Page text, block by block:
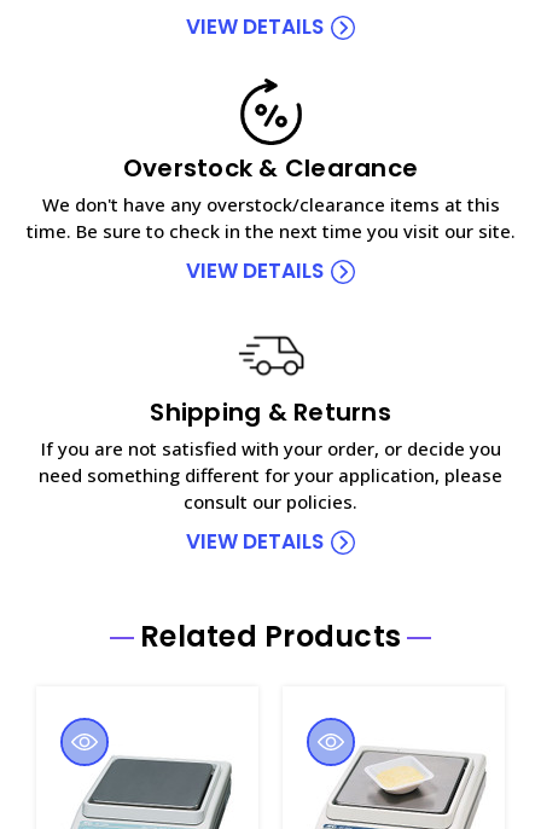
VIEW DETAILS
Overstock & Clearance
We don't have any overstock/clearance items at this
time. Be sure to check in the next time you visit our site.
VIEW DETAILS
Shipping & Returns
If you are not satisfied with your order, or decide you
need something different for your application, please
consult our policies.
VIEW DETAILS
Related Products